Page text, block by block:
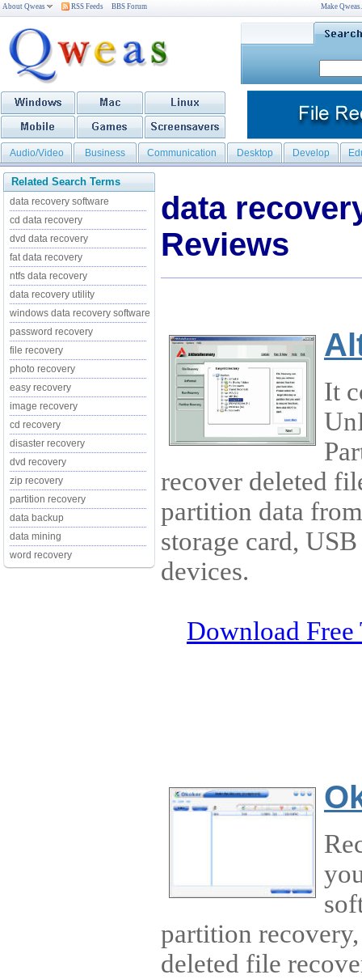
About Qweas RSS Feeds BBS Forum Make
Audio/Video Business Communication Desktop Develop
Related Search Terms
data recovery software
cd data recovery
dvd data recovery
fat data recovery
ntfs data recovery
data recovery utility
windows data recovery software
password recovery
file recovery
photo recovery
easy recovery
image recovery
cd recovery
disaster recovery
dvd recovery
zip recovery
partition recovery
data backup
data mining
word recovery
data
Reviews
It
recover deleted
partition data
storage card,
devices.
Download Free
partition
deleted file